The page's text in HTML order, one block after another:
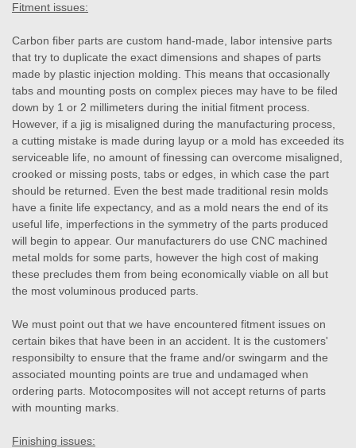
Fitment issues:
Carbon fiber parts are custom hand-made, labor intensive parts
that try to duplicate the exact dimensions and shapes of parts
made by plastic injection molding. This means that occasionally
tabs and mounting posts on complex pieces may have to be filed
down by 1 or 2 millimeters during the initial fitment process.
However, if a jig is misaligned during the manufacturing process,
a cutting mistake is made during layup or a mold has exceeded its
serviceable life, no amount of finessing can overcome misaligned,
crooked or missing posts, tabs or edges, in which case the part
should be returned. Even the best made traditional resin molds
have a finite life expectancy, and as a mold nears the end of its
useful life, imperfections in the symmetry of the parts produced
will begin to appear. Our manufacturers do use CNC machined
metal molds for some parts, however the high cost of making
these precludes them from being economically viable on all but
the most voluminous produced parts.
We must point out that we have encountered fitment issues on
certain bikes that have been in an accident. It is the customers'
responsibilty to ensure that the frame and/or swingarm and the
associated mounting points are true and undamaged when
ordering parts. Motocomposites will not accept returns of parts
with mounting marks.
Finishing issues: